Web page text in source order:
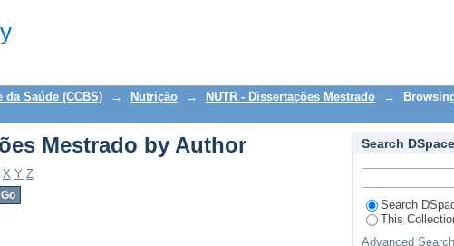
Mestrado by Author
Saúde (CCBS) → Nutrição → NUTR - Dissertações Mestrado →
Mestrado by Author
X Y Z
Search DSpace
Search
This
Advanced Search